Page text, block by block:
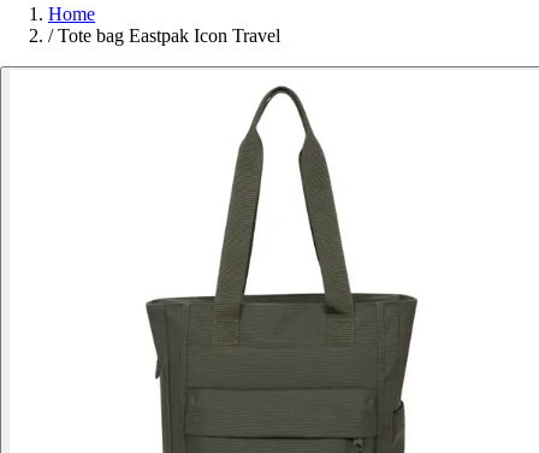
Home
/ Tote bag Eastpak Icon Travel